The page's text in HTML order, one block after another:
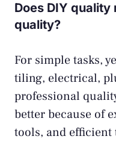
Does DIY
quality?
For simple tasks,
tiling, electrical,
professional
better because of
tools, and